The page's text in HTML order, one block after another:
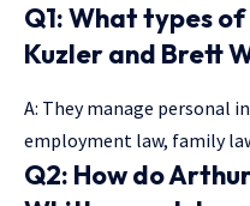
Q1: What types
Kuzler and Brett
A: They manage personal
employment law, family
Q2: How do